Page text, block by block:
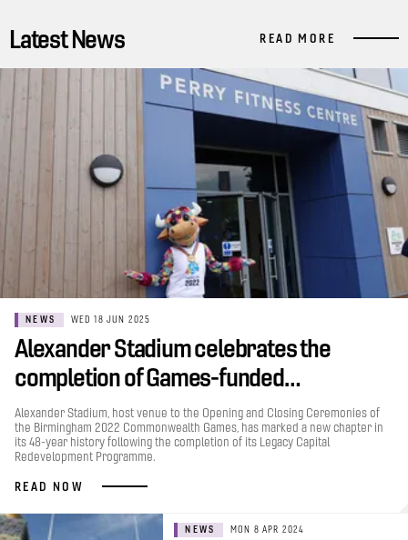
Latest News READ MORE
NEWS WED 18 JUN 2025
Alexander Stadium celebrates the
completion of Games-funded…
Alexander Stadium, host venue to the Opening and Closing Ceremonies of
the Birmingham 2022 Commonwealth Games, has marked a new chapter in
its 48-year history following the completion of its Legacy Capital
Redevelopment Programme.
READ NOW
NEWS MON 8 APR 2024